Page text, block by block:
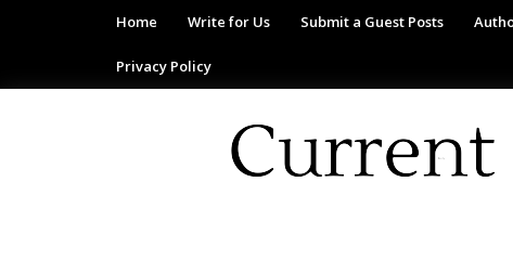
Home Write for Us Submit a Guest Posts
Privacy Policy